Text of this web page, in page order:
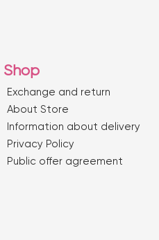
Shop
Exchange and return
About Store
Information about delivery
Privacy Policy
Public offer agreement